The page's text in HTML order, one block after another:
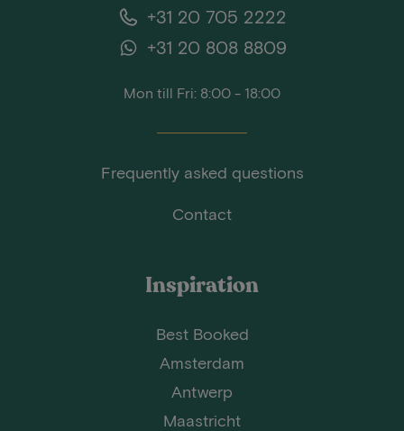
+31 20 705 2222
+31 20 808 8809
Mon till Fri: 8:00 - 18:00
Frequently asked questions
Contact
Inspiration
Best Booked
Amsterdam
Antwerp
Maastricht